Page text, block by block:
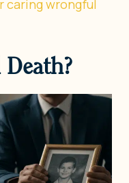
caring wrongful